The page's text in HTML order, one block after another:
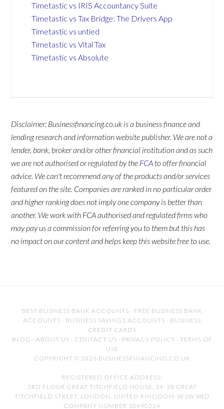
Timetastic vs IRIS Accountancy Suite
Timetastic vs Tax Bridge: The Drivers App
Timetastic vs untied
Timetastic vs Vital Tax
Timetastic vs Absolute
Disclaimer: Businessfinancing.co.uk is a business finance and
lending research and information website publisher. We are not a
lender, bank, broker and/or other financial institution and as such
we are not authorised or regulated by the FCA to offer financial
advice. We can't recommend any of the products and/or services
featured on the site. Companies are ranked in no particular order
and higher ranking does not imply one company is better than
another. We work with FCA authorised and regulated firms who
may pay us a commission for referring you to them but this has
no impact on our content and helps keep this website free to use.
BEST BUSINESS BANK ACCOUNTS · FREE BUSINESS BANK
ACCOUNTS · BUSINESS SAVINGS ACCOUNTS · BUSINESS
CREDIT CARDS
BLOG · ABOUT US · CONTACT US · PRIVACY POLICY · TERMS OF
USE
COPYRIGHT © 2026 BUSINESSFINANCING.CO.UK
REGISTERED OFFICE ADDRESS:
3RD FLOOR GREAT TITCHFIELD HOUSE, 14-18 GREAT
TITCHFIELD STREET, LONDON, UNITED KINGDOM, W1W 8BD
COMPANY NUMBER 10490224